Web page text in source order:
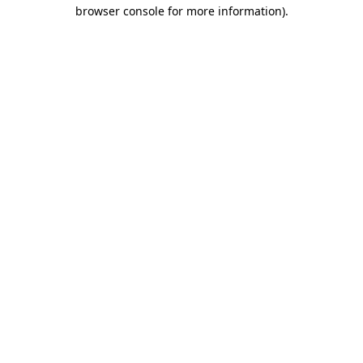
browser console for more information).